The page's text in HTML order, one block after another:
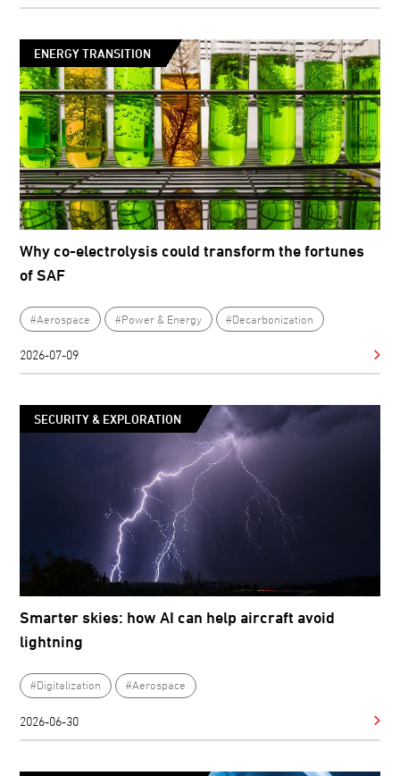
ENERGY TRANSITION
Why co-electrolysis could transform the fortunes
of SAF
#Aerospace #Power & Energy #Decarbonization
2026-07-09
SECURITY & EXPLORATION
Smarter skies: how AI can help aircraft avoid
lightning
#Digitalization #Aerospace
2026-06-30